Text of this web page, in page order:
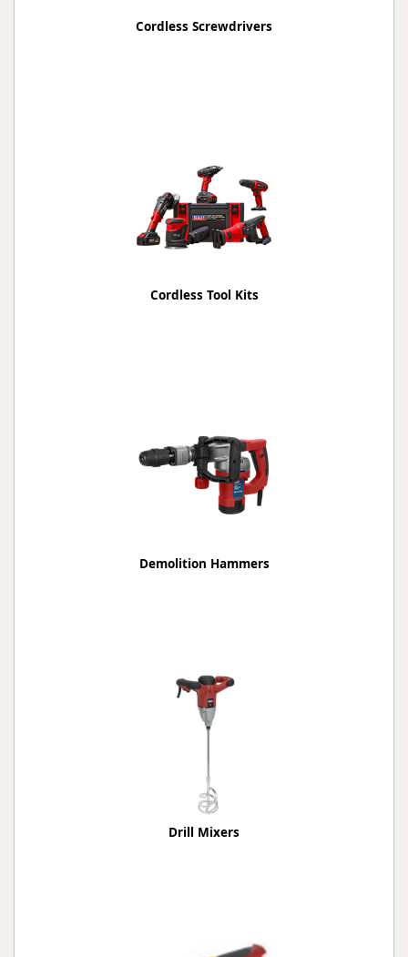
Cordless Screwdrivers
Cordless Tool Kits
Demolition Hammers
Drill Mixers